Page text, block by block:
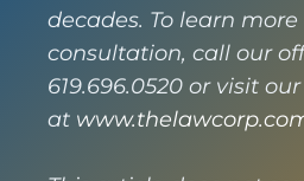
decades. To learn
consultation, call our
619.696.0520 or visit
at